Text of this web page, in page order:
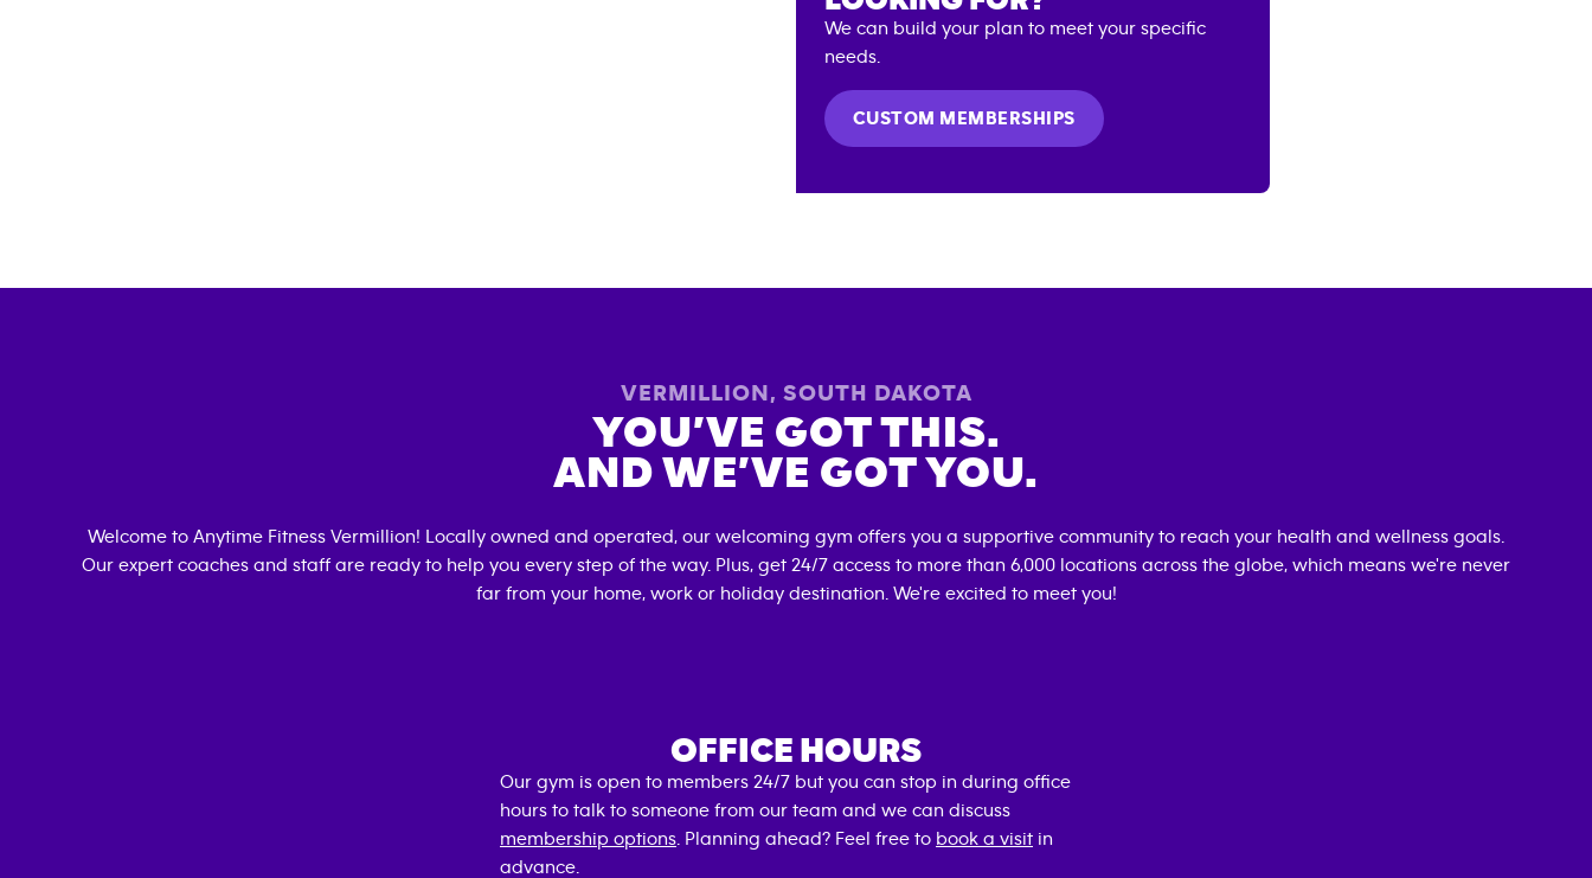
We can build your plan to meet your specific
needs.
CUSTOM MEMBERSHIPS
VERMILLION , SOUTH DAKOTA
YOU’VE GOT THIS.
AND WE’VE GOT YOU.
Welcome to Anytime Fitness Vermillion! Locally owned and operated, our welcoming gym offers you a supportive community to reach your health and wellness goals.
Our expert coaches and staff are ready to help you every step of the way. Plus, get 24/7 access to more than 6,000 locations across the globe, which means we're never
far from your home, work or holiday destination. We're excited to meet you!
OFFICE HOURS
Our gym is open to members 24/7 but you can stop in during office
hours to talk to someone from our team and we can discuss
membership options . Planning ahead? Feel free to book a visit in
advance.